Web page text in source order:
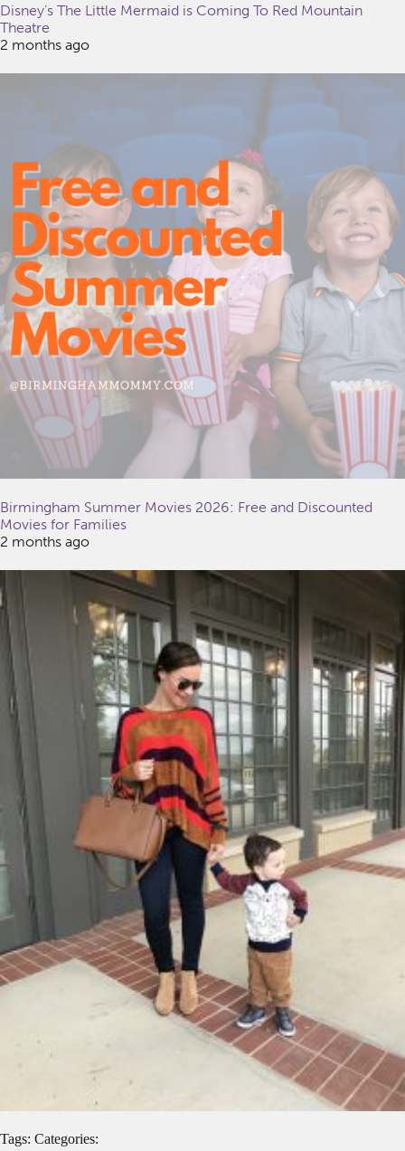
Disney’s The Little Mermaid is Coming To Red Mountain
Theatre
2 months ago
Birmingham Summer Movies 2026: Free and Discounted
Movies for Families
2 months ago
Tags: Categories: